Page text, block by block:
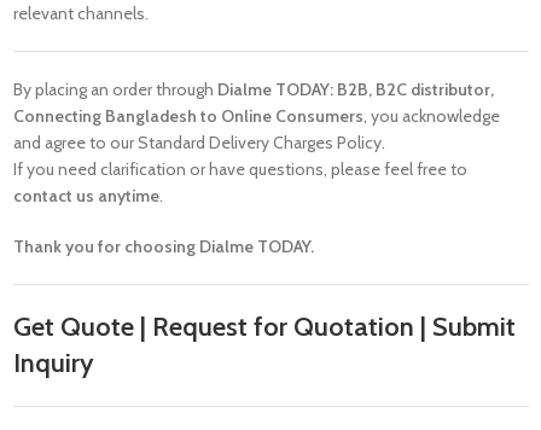
relevant channels.
By placing an order through Dialme TODAY: B2B, B2C distributor,
Connecting Bangladesh to Online Consumers, you acknowledge
and agree to our Standard Delivery Charges Policy.
If you need clarification or have questions, please feel free to
contact us anytime.
Thank you for choosing Dialme TODAY.
Get Quote | Request for Quotation | Submit
Inquiry